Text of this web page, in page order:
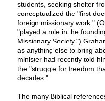
students, seeking shelter
conceptualized the "first
foreign missionary work."
"played a role in the
Missionary Society.")
as anything else to bring
minister had recently told
the "struggle for freedom
decades."
The many Biblical